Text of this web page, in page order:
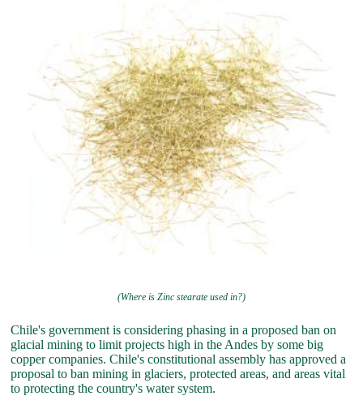
(Where is Zinc stearate used in?)
Chile's government is considering phasing in a proposed ban on
glacial mining to limit projects high in the Andes by some big
copper companies. Chile's constitutional assembly has approved a
proposal to ban mining in glaciers, protected areas, and areas vital
to protecting the country's water system.